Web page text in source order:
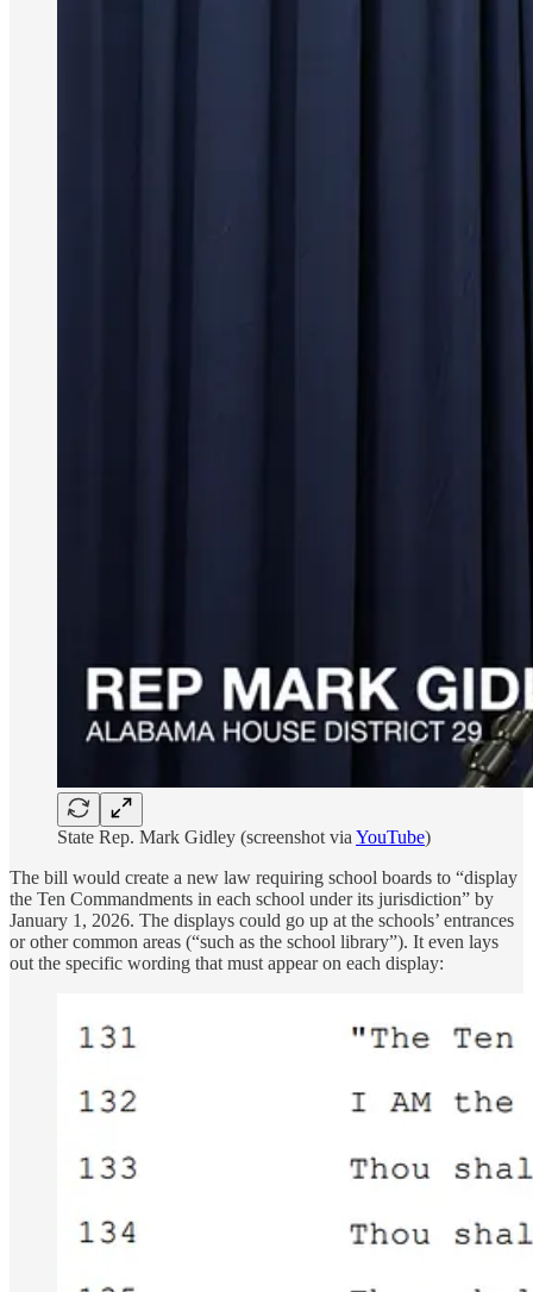
State Rep. Mark Gidley (screenshot via YouTube)
The bill would create a new law requiring school boards to “display
the Ten Commandments in each school under its jurisdiction” by
January 1, 2026. The displays could go up at the schools’ entrances
or other common areas (“such as the school library”). It even lays
out the specific wording that must appear on each display: